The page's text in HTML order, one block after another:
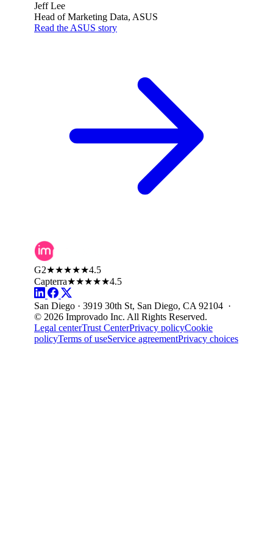
Jeff Lee
Head of Marketing Data, ASUS
Read the ASUS story
G2★★★★★4.5
Capterra★★★★★4.5
San Diego · 3919 30th St, San Diego, CA 92104 ·
© 2026 Improvado Inc. All Rights Reserved.
Legal centerTrust CenterPrivacy policyCookie
policyTerms of useService agreementPrivacy choices